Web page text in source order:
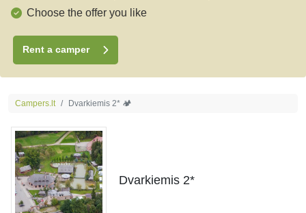
Choose the offer you like
Rent a camper
Campers.lt Dvarkiemis 2* 🏕
Dvarkiemis 2*